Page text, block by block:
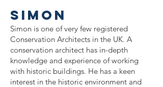
SIMON
Simon is one of very few registered
Conservation Architects in the UK. A
conservation architect has in-depth
knowledge and experience of working
with historic buildings. He has a keen
interest in the historic environment and